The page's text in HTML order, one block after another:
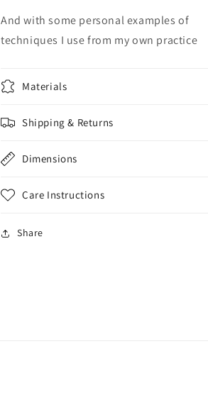
And with some personal examples of
techniques I use from my own practice
Materials
Shipping & Returns
Dimensions
Care Instructions
Share